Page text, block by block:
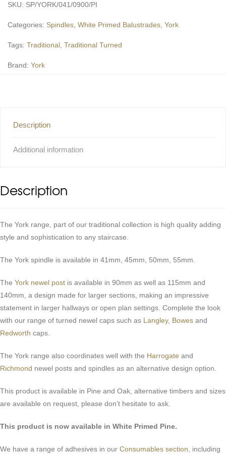
SKU: SP/YORK/041/0900/PI
Categories: Spindles, White Primed Balustrades, York
Tags: Traditional, Traditional Turned
Brand: York
Description
Additional information
Description
The York range, part of our traditional collection is high quality adding
style and sophistication to any staircase.
The York spindle is available in 41mm, 45mm, 50mm, 55mm.
The York newel post is available in 90mm as well as 115mm and
140mm, a design made for larger sections, making an impressive
statement in larger hallways or open plan settings. Complete the look
with our range of turned newel caps such as Langley, Bowes and
Redworth caps.
The York range also coordinates well with the Harrogate and
Richmond newel posts and spindles as an alternative design option.
This product is available in Pine and Oak, alternative timbers and sizes
are available on request, please don’t hesitate to ask.
This product is now available in White Primed Pine.
We have a range of adhesives in our Consumables section, including